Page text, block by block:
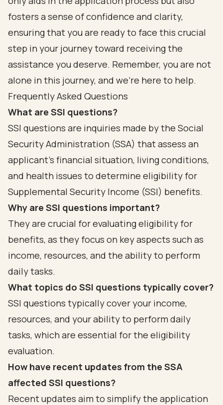
fosters a sense of confidence and clarity,
ensuring that you are ready to face this crucial
step in your journey toward receiving the
assistance you deserve. Remember, you are not
alone in this journey, and we’re here to help.
Frequently Asked Questions
What are SSI questions?
SSI questions are inquiries made by the Social
Security Administration (SSA) that assess an
applicant's financial situation, living conditions,
and health issues to determine eligibility for
Supplemental Security Income (SSI) benefits.
Why are SSI questions important?
They are crucial for evaluating eligibility for
benefits, as they focus on key aspects such as
income, resources, and the ability to perform
daily tasks.
What topics do SSI questions typically cover?
SSI questions typically cover your income,
resources, and your ability to perform daily
tasks, which are essential for the eligibility
evaluation.
How have recent updates from the SSA
affected SSI questions?
Recent updates aim to simplify the application